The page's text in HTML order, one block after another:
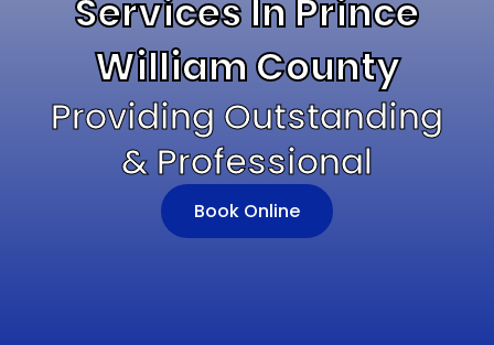
Services In Prince
William County
Providing Outstanding
& Professional
Book Online